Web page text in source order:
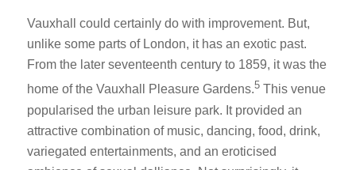
Vauxhall could certainly do with improvement. But,
unlike some parts of London, it has an exotic past.
From the later seventeenth century to 1859, it was the
home of the Vauxhall Pleasure Gardens.5This venue
popularised the urban leisure park. It provided an
attractive combination of music, dancing, food, drink,
variegated entertainments, and an eroticised